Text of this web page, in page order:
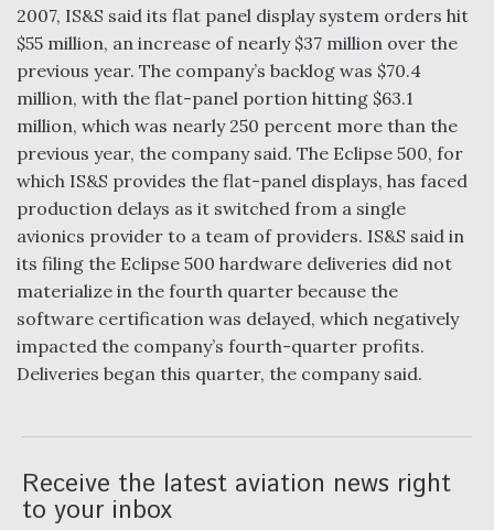
Shield AI, GE Integrate Advanced Vectoring
Nozzle For X-BAT Engine
Degree Of Survivability Key Question For DIU/USAF
MMA Program
Anduril, Archer Developing Collaborative,
Autonomous Tiltrotor Aircraft To Enable Maneuver
Warfare
Aviation Coalition Demands Action from Congress
2007, IS&S said its flat panel display system orders hit
$55 million, an increase of nearly $37 million over the
previous year. The company’s backlog was $70.4
million, with the flat-panel portion hitting $63.1
million, which was nearly 250 percent more than the
previous year, the company said. The Eclipse 500, for
which IS&S provides the flat-panel displays, has faced
production delays as it switched from a single
avionics provider to a team of providers. IS&S said in
its filing the Eclipse 500 hardware deliveries did not
materialize in the fourth quarter because the
software certification was delayed, which negatively
impacted the company’s fourth-quarter profits.
Deliveries began this quarter, the company said.
Receive the latest aviation news right
to your inbox